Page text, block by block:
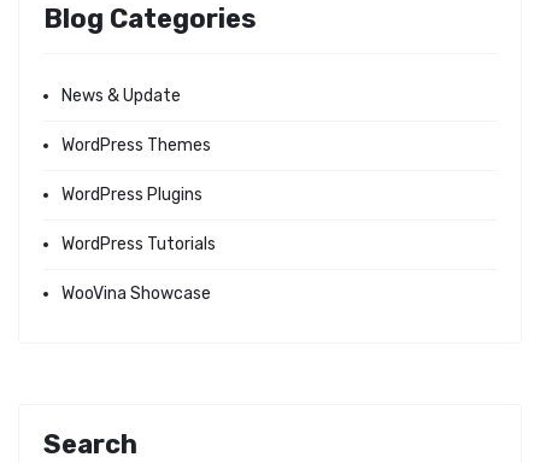
Blog Categories
News & Update
WordPress Themes
WordPress Plugins
WordPress Tutorials
WooVina Showcase
Search